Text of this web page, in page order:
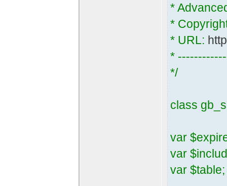
*
*
* URL:
*
*/
class
var
var
var $table;